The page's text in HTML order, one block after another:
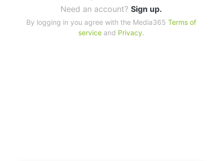
Need an account? Sign up.
By logging in you agree with the Media365 Terms of
serviceand Privacy.